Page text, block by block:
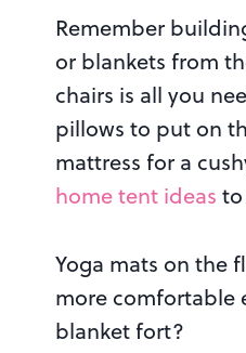
Remember
or blankets from
chairs is all you
pillows to put on
mattress for a
home tent ideas
Yoga mats on the
more comfortable
blanket fort?